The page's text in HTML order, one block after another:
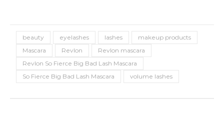
beauty eyelashes lashes
makeup products
Mascara
Revlon
Revlon mascara
Revlon So Fierce Big Bad Lash Mascara
So Fierce Big Bad Lash Mascara
volume lashes